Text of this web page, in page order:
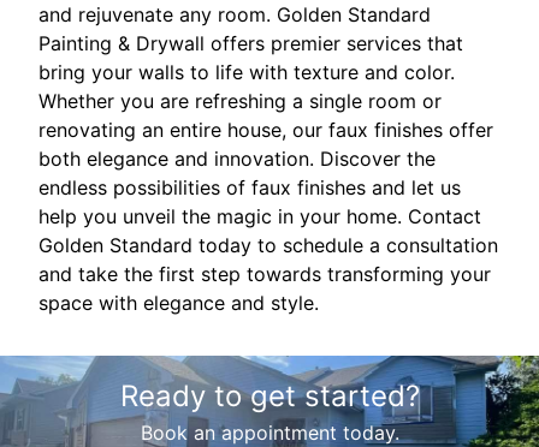
and rejuvenate any room. Golden Standard
Painting & Drywall offers premier services that
bring your walls to life with texture and color.
Whether you are refreshing a single room or
renovating an entire house, our faux finishes offer
both elegance and innovation. Discover the
endless possibilities of faux finishes and let us
help you unveil the magic in your home. Contact
Golden Standard today to schedule a consultation
and take the first step towards transforming your
space with elegance and style.
Ready to get started?
Book an appointment today.